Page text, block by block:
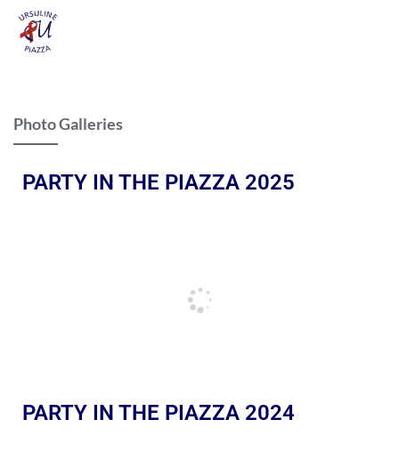
Photo Galleries
PARTY IN THE PIAZZA 2025
PARTY IN THE PIAZZA 2024